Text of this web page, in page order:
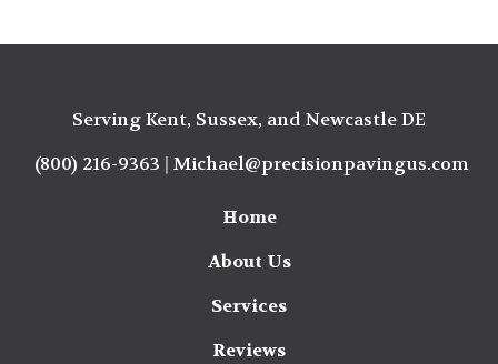
Serving Kent, Sussex, and Newcastle DE
(800) 216-9363 | Michael@precisionpavingus.com
Home
About Us
Services
Reviews